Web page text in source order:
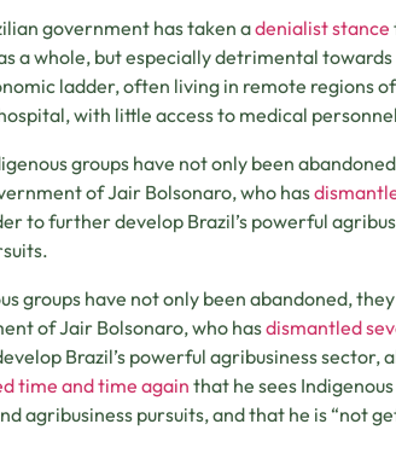
government has taken adenialist stance
a whole, but especially detrimental
ladder, often living in remote regions
with little access to medical
groups have not only been
of Jair Bolsonaro, who has
to further develop Brazil’s powerful
groups have not only been abandoned,
of Jair Bolsonaro, who hasdismantled
Brazil’s powerful agribusiness
time and time again that he sees
agribusiness pursuits, and that he is “not